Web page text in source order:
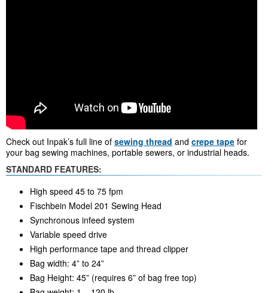
Check out Inpak’s full line of sewing thread and crepe tape for
your bag sewing machines, portable sewers, or industrial heads.
STANDARD FEATURES:
High speed 45 to 75 fpm
Fischbein Model 201 Sewing Head
Synchronous infeed system
Variable speed drive
High performance tape and thread clipper
Bag width: 4” to 24”
Bag Height: 45” (requires 6” of bag free top)